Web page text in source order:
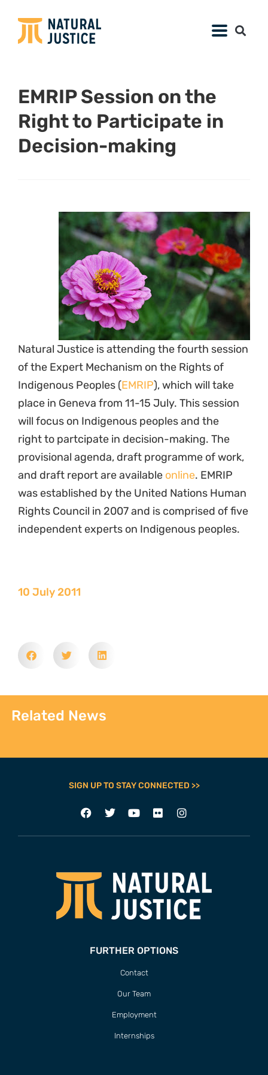
EMRIP Session on the
Right to Participate in
Decision-making
Natural Justice is attending the fourth session
of the Expert Mechanism on the Rights of
Indigenous Peoples (EMRIP), which will take
place in Geneva from 11-15 July. This session
will focus on Indigenous peoples and the
right to partcipate in decision-making. The
provisional agenda, draft programme of work,
and draft report are available online. EMRIP
was established by the United Nations Human
Rights Council in 2007 and is comprised of five
independent experts on Indigenous peoples.
10 July 2011
Related News
SIGN UP TO STAY CONNECTED >>
FURTHER OPTIONS
Contact
Our Team
Employment
Internships